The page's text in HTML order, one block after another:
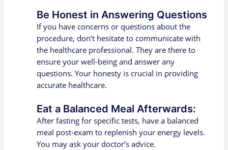
Be Honest in Answering Questions
If you have concerns or questions about the
procedure, don’t hesitate to communicate with
the healthcare professional. They are there to
ensure your well-being and answer any
questions. Your honesty is crucial in providing
accurate healthcare.
Eat a Balanced Meal Afterwards:
After fasting for specific tests, have a balanced
meal post-exam to replenish your energy levels.
You may ask your doctor’s advice.